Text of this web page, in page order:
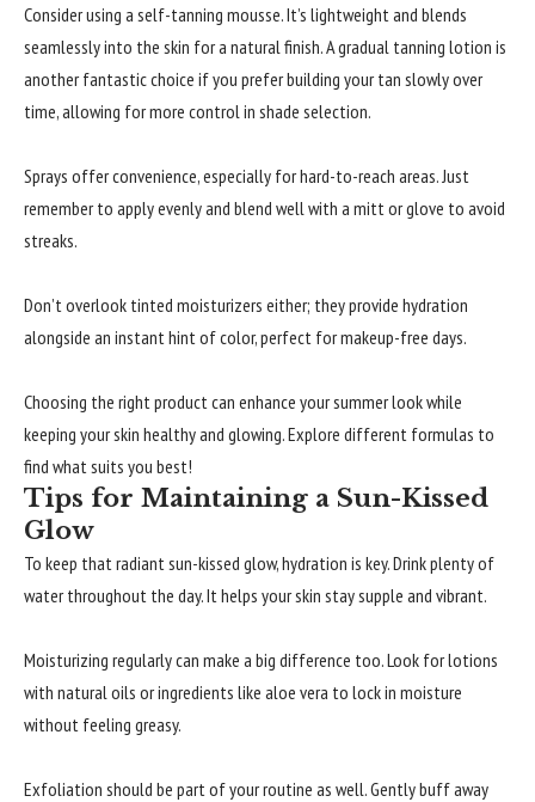
Consider using a self-tanning mousse. It’s lightweight and blends
seamlessly into the skin for a natural finish. A gradual tanning lotion is
another fantastic choice if you prefer building your tan slowly over
time, allowing for more control in shade selection.
Sprays offer convenience, especially for hard-to-reach areas. Just
remember to apply evenly and blend well with a mitt or glove to avoid
streaks.
Don’t overlook tinted moisturizers either; they provide hydration
alongside an instant hint of color, perfect for makeup-free days.
Choosing the right product can enhance your summer look while
keeping your skin healthy and glowing. Explore different formulas to
find what suits you best!
Tips for Maintaining a Sun-Kissed
Glow
To keep that radiant sun-kissed glow, hydration is key. Drink plenty of
water throughout the day. It helps your skin stay supple and vibrant.
Moisturizing regularly can make a big difference too. Look for lotions
with natural oils or ingredients like aloe vera to lock in moisture
without feeling greasy.
Exfoliation should be part of your routine as well. Gently buff away